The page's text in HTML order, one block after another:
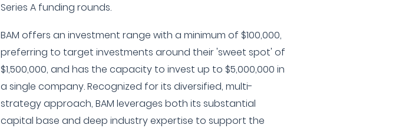
Series A funding rounds.
BAM offers an investment range with a minimum of $100,000,
preferring to target investments around their 'sweet spot' of
$1,500,000, and has the capacity to invest up to $5,000,000 in
a single company. Recognized for its diversified, multi-
strategy approach, BAM leverages both its substantial
capital base and deep industry expertise to support the